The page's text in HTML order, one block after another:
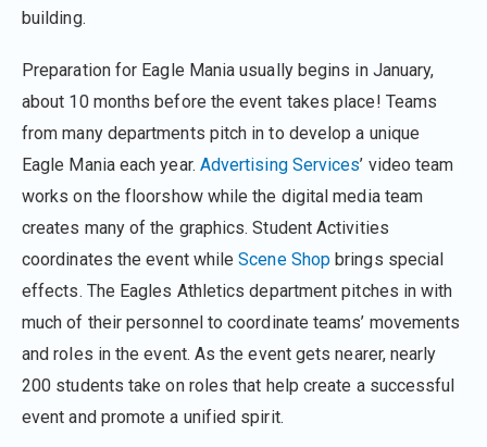
building.
Preparation for Eagle Mania usually begins in January,
about 10 months before the event takes place! Teams
from many departments pitch in to develop a unique
Eagle Mania each year. Advertising Services’ video team
works on the floorshow while the digital media team
creates many of the graphics. Student Activities
coordinates the event whileScene Shop brings special
effects. The Eagles Athletics department pitches in with
much of their personnel to coordinate teams’ movements
and roles in the event. As the event gets nearer, nearly
200 students take on roles that help create a successful
event and promote a unified spirit.